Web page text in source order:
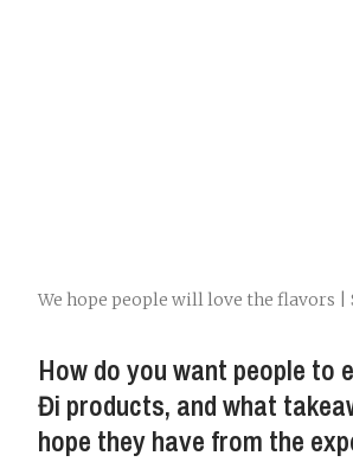
We hope people will love the flavors |
How do you want people to
Đi products, and what
hope they have from the